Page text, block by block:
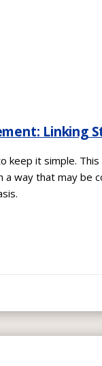
Linking
keep it simple.
a way that may be